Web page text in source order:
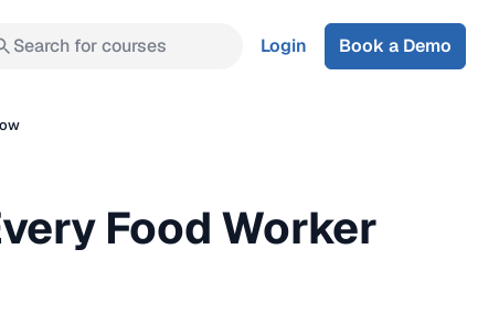
Search for courses Login Book a Demo
Food Worker